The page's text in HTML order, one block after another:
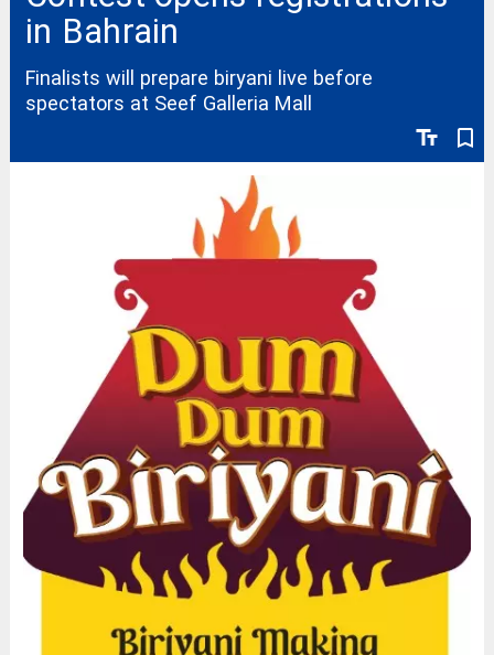
in Bahrain
text_fields bookmark_border
Finalists will prepare biryani live before
spectators at Seef Galleria Mall